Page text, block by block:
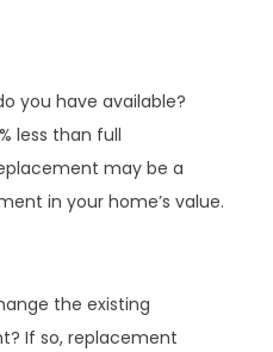
you have available?
less than full
may be a
in your home’s value.
the existing
If so, replacement